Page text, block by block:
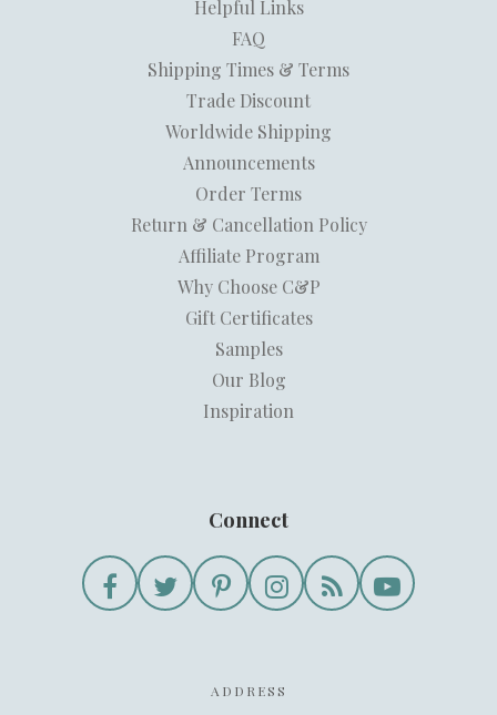
Helpful Links
FAQ
Shipping Times & Terms
Trade Discount
Worldwide Shipping
Announcements
Order Terms
Return & Cancellation Policy
Affiliate Program
Why Choose C&P
Gift Certificates
Samples
Our Blog
Inspiration
Connect
ADDRESS